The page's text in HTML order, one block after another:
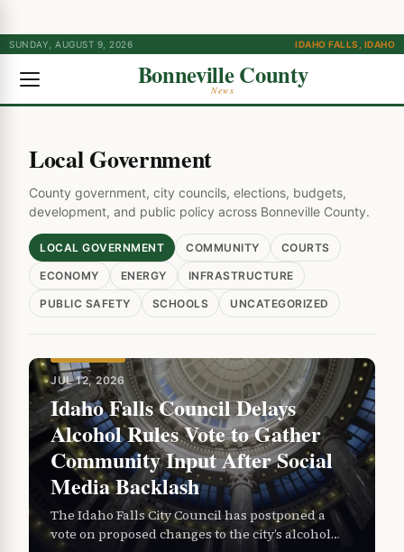
SUNDAY, AUGUST 9, 2026 IDAHO FALLS, IDAHO
Bonneville County
News
Local Government
County government, city councils, elections, budgets,
development, and public policy across Bonneville County.
LOCAL GOVERNMENT COMMUNITY COURTS
ECONOMY ENERGY INFRASTRUCTURE
PUBLIC SAFETY SCHOOLS UNCATEGORIZED
JUL 12, 2026
Idaho Falls Council Delays
Alcohol Rules Vote to Gather
Community Input After Social
Media Backlash
The Idaho Falls City Council has postponed a
vote on proposed changes to the city’s alcohol